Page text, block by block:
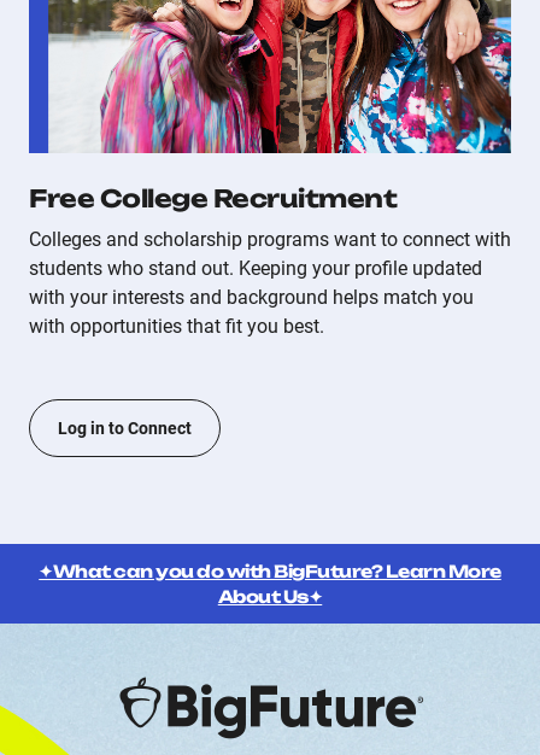
Free College Recruitment
Colleges and scholarship programs want to connect with
students who stand out. Keeping your profile updated
with your interests and background helps match you
with opportunities that fit you best.
Log in to Connect
✦What can you do with BigFuture? Learn More
About Us✦